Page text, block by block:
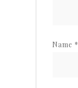
Name *